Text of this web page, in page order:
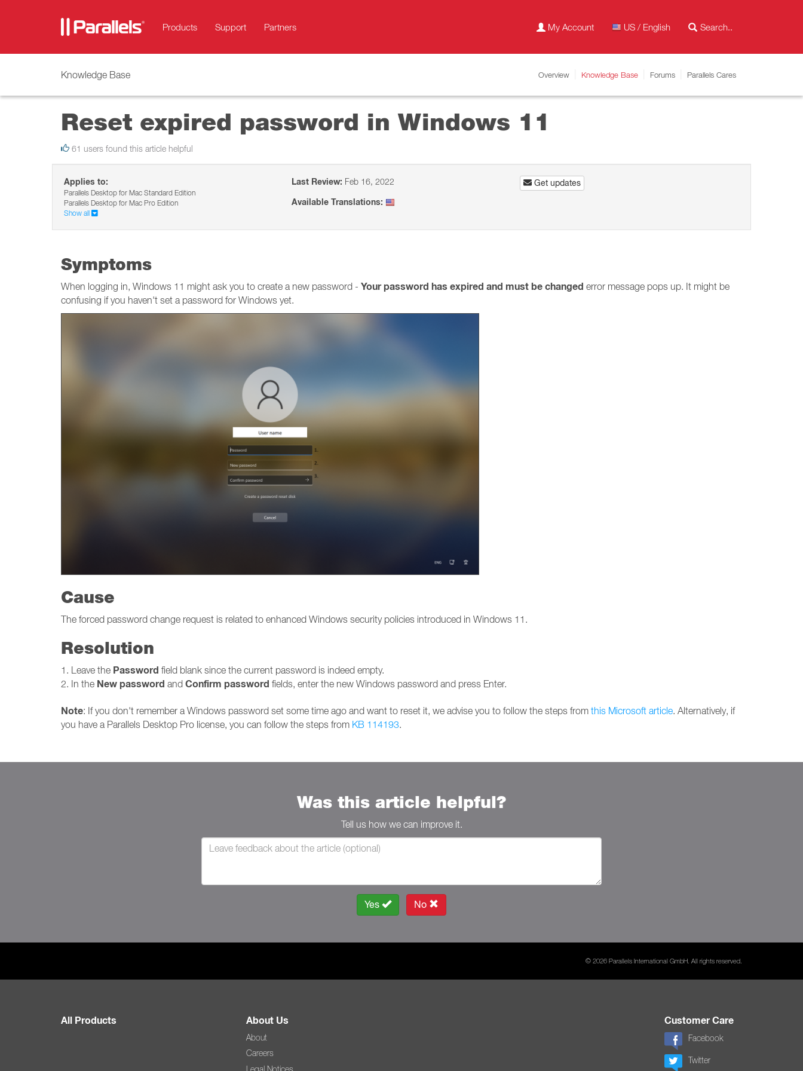
Products Support Partners My Account US / English
Knowledge Base Overview Knowledge Base Forums Parallels Cares
Reset expired password in Windows 11
61 users found this article helpful
Applies to:
Parallels Desktop for Mac Standard Edition
Parallels Desktop for Mac Pro Edition
Show all
Last Review: Feb 16, 2022
Available Translations:
Get updates
Symptoms
When logging in, Windows 11 might ask you to create a new password - Your password has expired and must be changed error message pops up. It might be
confusing if you haven't set a password for Windows yet.
Cause
The forced password change request is related to enhanced Windows security policies introduced in Windows 11.
Resolution
1. Leave the Password field blank since the current password is indeed empty.
2. In the New password and Confirm password fields, enter the new Windows password and press Enter.
Note: If you don't remember a Windows password set some time ago and want to reset it, we advise you to follow the steps from this Microsoft article. Alternatively, if
you have a Parallels Desktop Pro license, you can follow the steps from KB 114193.
Was this article helpful?
Tell us how we can improve it.
Yes No
© 2026 Parallels International GmbH. All rights reserved.
All Products About Us
About
Careers
Legal Notices
Customer Care
Facebook
Twitter